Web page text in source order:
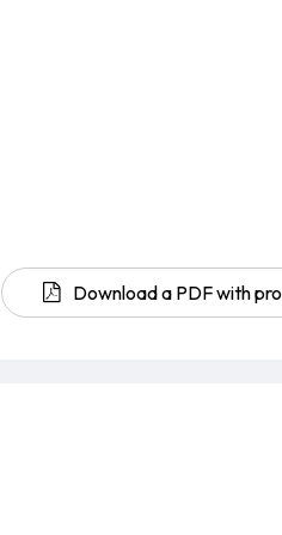
Download a PDF with